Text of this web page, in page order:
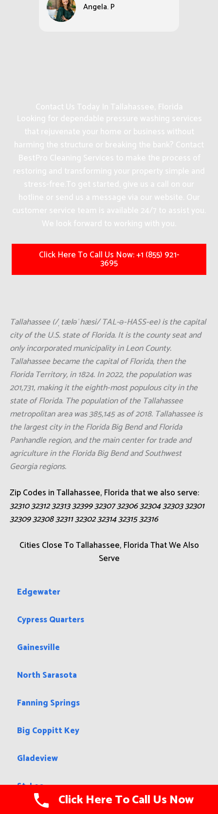
Angela. P
Contact Us Today In Tallahassee, Florida
Looking for dependable pressure washing services
that rejuvenate your home or business without
harming the structure or breaking the bank? Contact
BestPro Cleaning Services to make the process of
restoring and transforming your property simple and
stress-free. To get started, give us a call on our
hotline or send us a message via our website. Our
customer service team is available 24/7 to assist you.
We look forward to working with you.
Click Here To Call Us Now: +1 (855) 921-
3695
Tallahassee (/ˌtæləˈhæsi/ TAL-ə-HASS-ee) is the capital
city of the U.S. state of Florida. It is the county seat and
only incorporated municipality in Leon County.
Tallahassee became the capital of Florida, then the
Florida Territory, in 1824. In 2022, the population was
201,731, making it the eighth-most populous city in the
state of Florida. The population of the Tallahassee
metropolitan area was 385,145 as of 2018. Tallahassee is
the largest city in the Florida Big Bend and Florida
Panhandle region, and the main center for trade and
agriculture in the Florida Big Bend and Southwest
Georgia regions.
Zip Codes in Tallahassee, Florida that we also serve:
32310 32312 32313 32399 32307 32306 32304 32303 32301
32309 32308 32311 32302 32314 32315 32316
Cities Close To Tallahassee, Florida That We Also
Serve
Edgewater
Cypress Quarters
Gainesville
North Sarasota
Fanning Springs
Big Coppitt Key
Gladeview
St. Leo
Click Here To Call Us Now